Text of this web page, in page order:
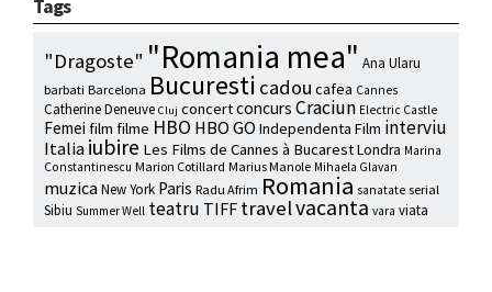
Tags
"Dragoste" "Romania mea" Ana Ularu
barbati Barcelona Bucuresti cadou cafea Cannes
Catherine Deneuve Cluj concertconcurs Craciun Electric Castle
Femei film filme HBO HBO GO Independenta Film interviu
Italiaiubire Les Films de Cannes à BucarestLondra Marina
Constantinescu Marion Cotillard Marius Manole Mihaela Glavan
muzica New York Paris Radu Afrim Romania sanatate serial
Sibiu Summer Well teatru TIFF travelvacanta vara viata